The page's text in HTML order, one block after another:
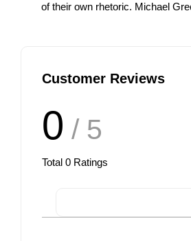
of their own rhetoric. Michael
Customer Reviews
0 / 5
Total 0 Ratings